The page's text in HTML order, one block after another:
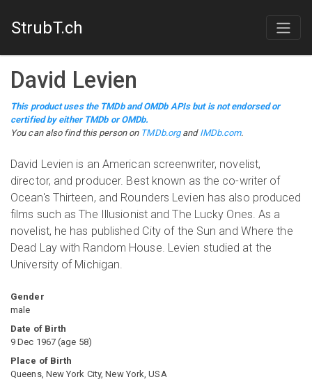
StrubT.ch
David Levien
This product uses the TMDb and OMDb APIs but is not endorsed or
certified by either TMDb or OMDb.
You can also find this person on TMDb.organd IMDb.com.
David Levien is an American screenwriter, novelist,
director, and producer. Best known as the co-writer of
Ocean's Thirteen, and Rounders Levien has also produced
films such as The Illusionist and The Lucky Ones. As a
novelist, he has published City of the Sun and Where the
Dead Lay with Random House. Levien studied at the
University of Michigan.
Gender
male
Date of Birth
9 Dec 1967 (age 58)
Place of Birth
Queens, New York City, New York, USA